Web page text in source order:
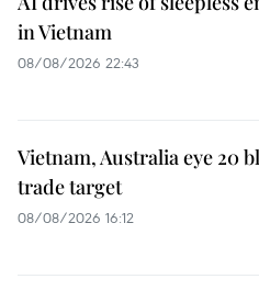
in Vietnam
08/08/2026 22:43
Vietnam, Australia eye 20
trade target
08/08/2026 16:12